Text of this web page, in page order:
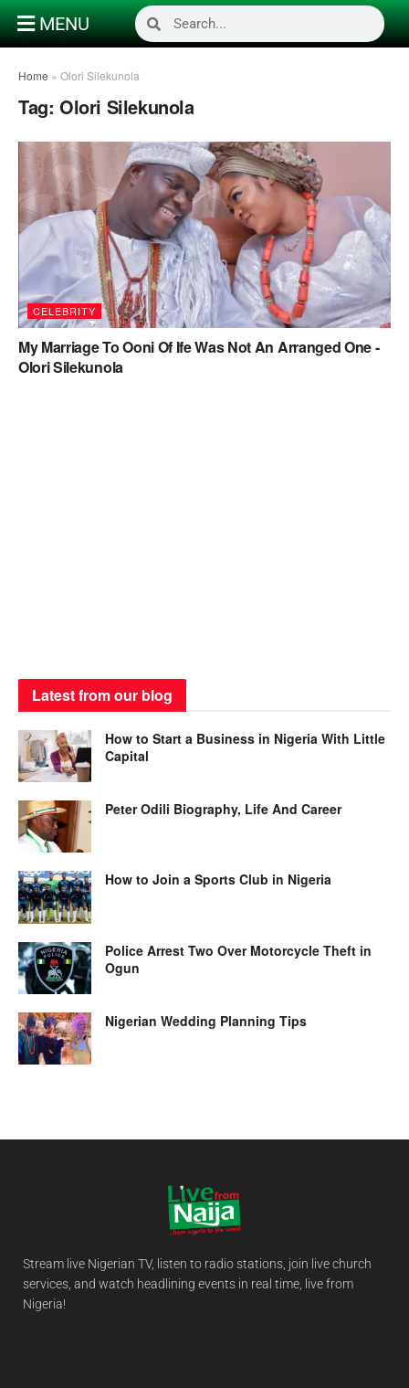
MENU
Home » Olori Silekunola
Tag: Olori Silekunola
CELEBRITY
My Marriage To Ooni Of Ife Was Not An Arranged One -
Olori Silekunola
Latest from our blog
How to Start a Business in Nigeria With Little
Capital
Peter Odili Biography, Life And Career
How to Join a Sports Club in Nigeria
Police Arrest Two Over Motorcycle Theft in
Ogun
Nigerian Wedding Planning Tips
Stream live Nigerian TV, listen to radio stations, join live church
services, and watch headlining events in real time, live from
Nigeria!